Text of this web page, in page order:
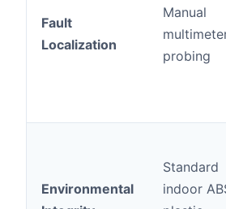
Fault
Localization
Manual
probing
Environmental
Standard
indoor